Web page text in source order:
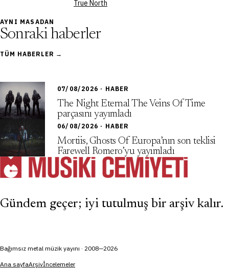
True North
AYNI MASADAN
Sonraki haberler
TÜM HABERLER →
07/08/2026 · HABER
The Night Eternal The Veins Of Time
parçasını yayımladı
06/08/2026 · HABER
Mortiis, Ghosts Of Europa’nın son teklisi
Farewell Romero’yu yayımladı
Gündem geçer; iyi tutulmuş bir arşiv kalır.
Bağımsız metal müzik yayını · 2008—2026
Ana sayfaArşivİncelemeler